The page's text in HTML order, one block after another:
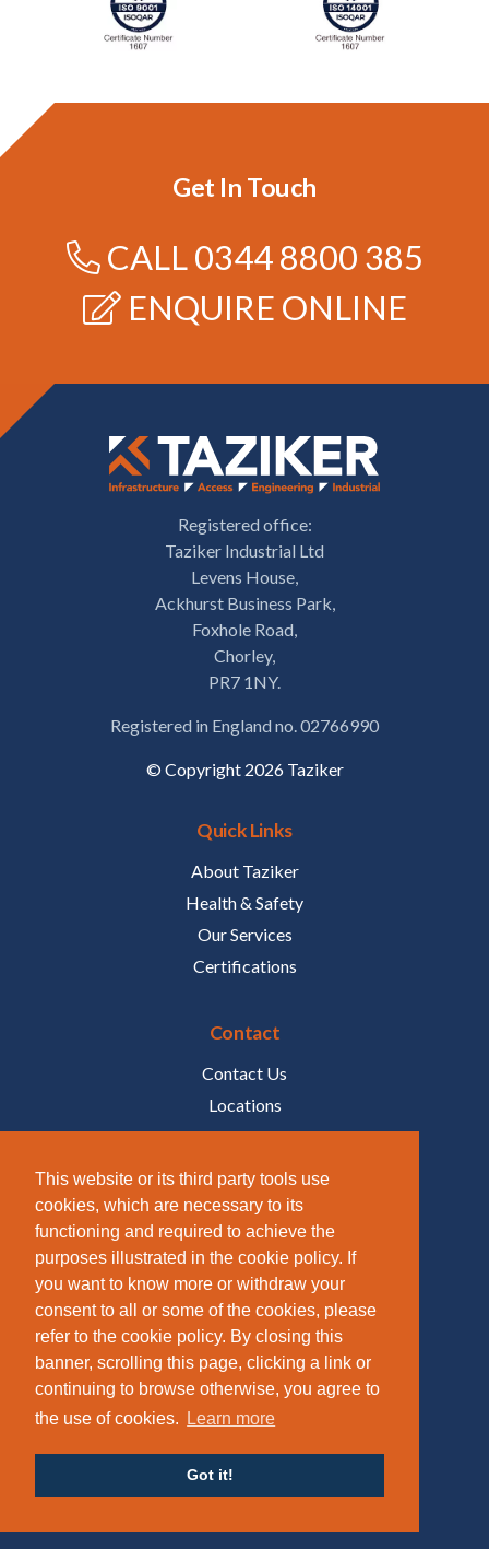
This website or its third party tools use
cookies, which are necessary to its
functioning and required to achieve the
purposes illustrated in the cookie policy. If
you want to know more or withdraw your
consent to all or some of the cookies, please
refer to the cookie policy. By closing this
banner, scrolling this page, clicking a link or
continuing to browse otherwise, you agree to
the use of cookies.
Learn more
Got it!
Get In Touch
CALL0344 8800 385
ENQUIRE ONLINE
Registered office:
Taziker Industrial Ltd
Levens House,
Ackhurst Business Park,
Foxhole Road,
Chorley,
PR7 1NY.
Registered in England no. 02766990
© Copyright 2026 Taziker
Quick Links
About Taziker
Health & Safety
Our Services
Certifications
Contact
Contact Us
Locations
Media
Utility
Sitemap
Accessibility
Privacy Policy
Gender Pay Report
Carbon Reduction Plan
Modern Slavery Policy
Policies